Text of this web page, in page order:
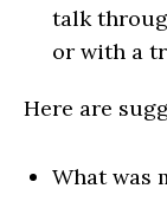
talk
or with a
Here are
What was